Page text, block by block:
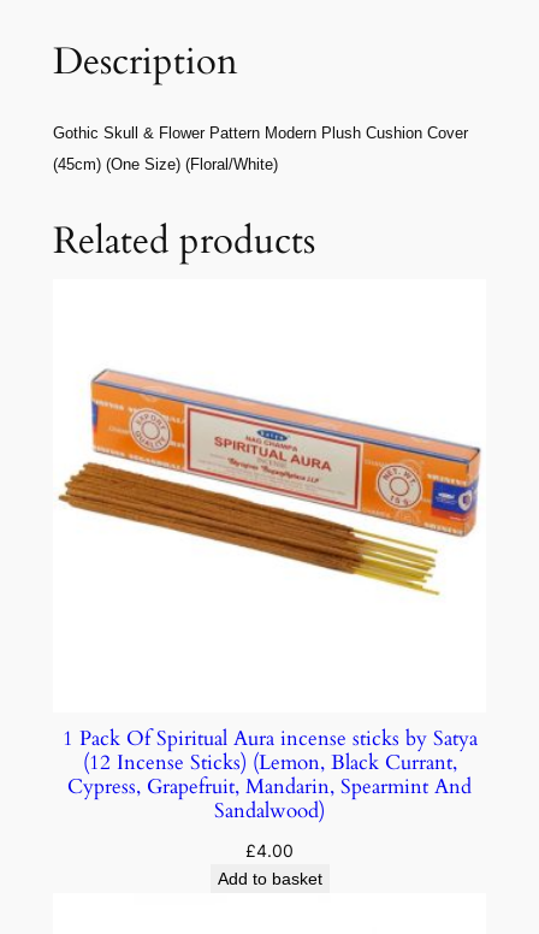
Description
Gothic Skull & Flower Pattern Modern Plush Cushion Cover
(45cm) (One Size) (Floral/White)
Related products
1 Pack Of Spiritual Aura incense sticks by Satya
(12 Incense Sticks) (Lemon, Black Currant,
Cypress, Grapefruit, Mandarin, Spearmint And
Sandalwood)
£4.00
Add to basket